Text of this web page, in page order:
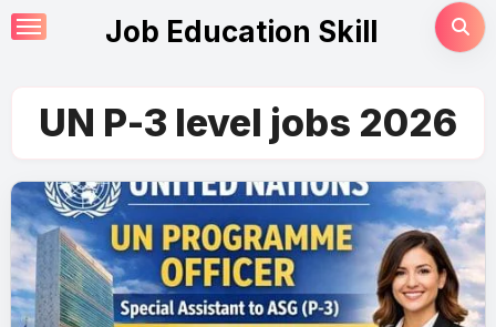
Skip
to
Job Education Skill
UN P-3 level jobs 2026